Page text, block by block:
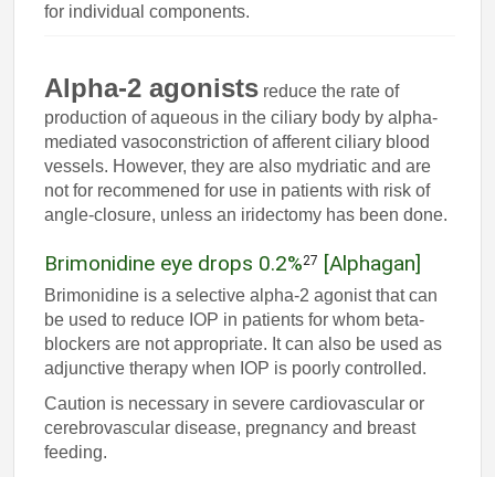
for individual components.
Alpha-2 agonists reduce the rate of
production of aqueous in the ciliary body by alpha-
mediated vasoconstriction of afferent ciliary blood
vessels. However, they are also mydriatic and are
not for recommened for use in patients with risk of
angle-closure, unless an iridectomy has been done.
Brimonidine eye drops 0.2%27 [Alphagan]
Brimonidine is a selective alpha-2 agonist that can
be used to reduce IOP in patients for whom beta-
blockers are not appropriate. It can also be used as
adjunctive therapy when IOP is poorly controlled.
Caution is necessary in severe cardiovascular or
cerebrovascular disease, pregnancy and breast
feeding.